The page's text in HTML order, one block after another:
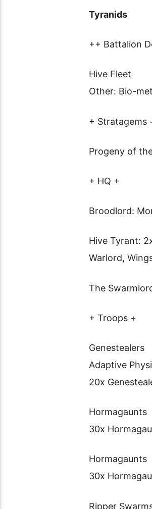
Tyranids
++ Battalion
Hive Fleet
Other: Bio-
+ Stratagems
Progeny of
+ HQ +
Broodlord:
Hive Tyrant:
Warlord,
The
+ Troops +
Genestealers
Adaptive
20x
Hormagaunts
30x
Hormagaunts
30x
Ripper